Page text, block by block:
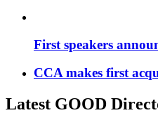
First speakers
CCA makes first
Latest GOOD